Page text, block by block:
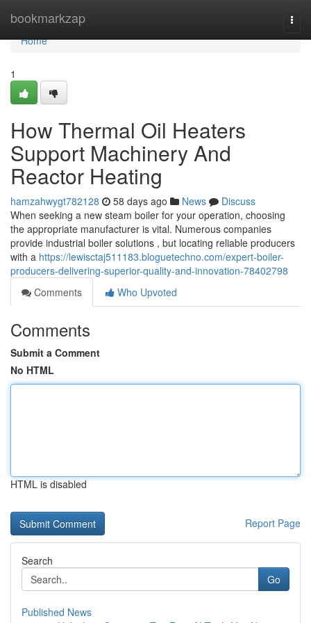
bookmarkzap
Home
Home
1
How Thermal Oil Heaters
Support Machinery And
Reactor Heating
hamzahwygt782128 58 days ago News
Discuss
When seeking a new steam boiler for your operation, choosing
the appropriate manufacturer is vital. Numerous companies
provide industrial boiler solutions , but locating reliable producers
with a https://lewisctaj511183.bloguetechno.com/expert-boiler-
producers-delivering-superior-quality-and-innovation-78402798
Comments
Who Upvoted
Comments
Submit a Comment
No HTML
HTML is disabled
Report Page
Search
Go
Published News